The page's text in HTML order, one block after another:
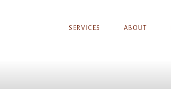
SERVICES ABOUT